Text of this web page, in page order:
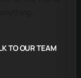
TO OUR TEAM